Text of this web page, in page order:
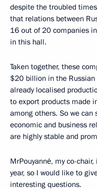
despite the troubled
that relations between
16 out of 20 companies
in this hall.
Taken together, these
$20 billion in the
already localised
to export products made
among others. So we can
economic and business
are highly stable and
MrPouyanné, my co-
year, so I would like to
interesting questions.